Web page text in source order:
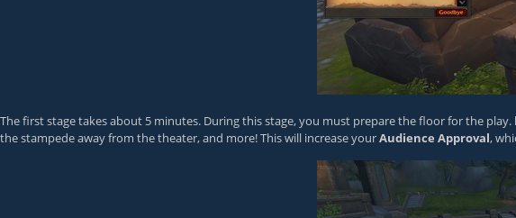
The first stage takes about 5 minutes. During this stage, you must prepare the floor for the
the stampede away from the theater, and more! This will increase yourAudience Approval,